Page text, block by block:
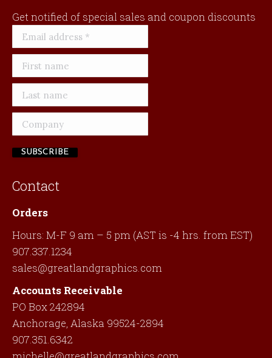
Get notified of special sales and coupon discounts
Contact
Orders
Hours: M-F 9 am – 5 pm (AST is -4 hrs. from EST)
907.337.1234
sales@greatlandgraphics.com
Accounts Receivable
PO Box 242894
Anchorage, Alaska 99524-2894
907.351.6342